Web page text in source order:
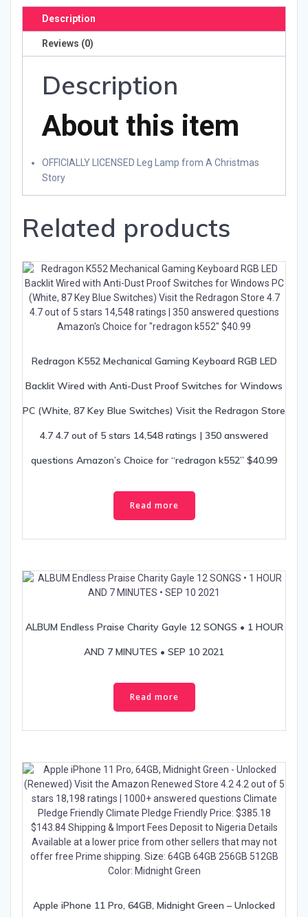
Description
Reviews (0)
Description
About this item
OFFICIALLY LICENSED Leg Lamp from A Christmas
Story
Related products
Redragon K552 Mechanical Gaming Keyboard RGB LED
Backlit Wired with Anti-Dust Proof Switches for Windows
PC (White, 87 Key Blue Switches) Visit the Redragon Store
4.7 4.7 out of 5 stars 14,548 ratings | 350 answered
questions Amazon’s Choice for “redragon k552” $40.99
Read more
ALBUM Endless Praise Charity Gayle 12 SONGS • 1 HOUR
AND 7 MINUTES • SEP 10 2021
Read more
Apple iPhone 11 Pro, 64GB, Midnight Green – Unlocked